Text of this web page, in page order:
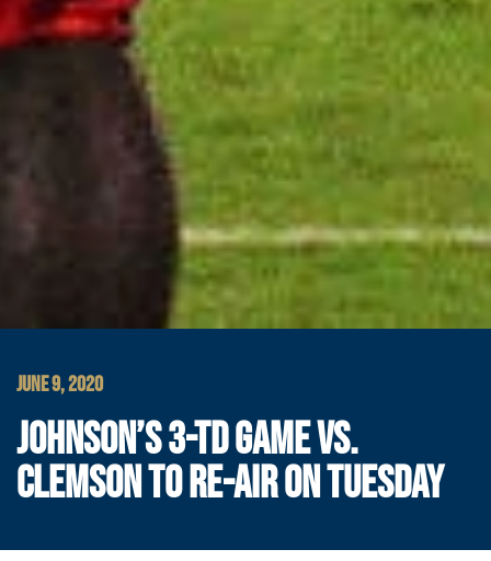
JUNE 9, 2020
JOHNSON’S 3-TD GAME VS.
CLEMSON TO RE-AIR ON TUESDAY